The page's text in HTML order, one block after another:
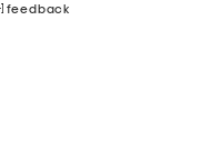
feedback